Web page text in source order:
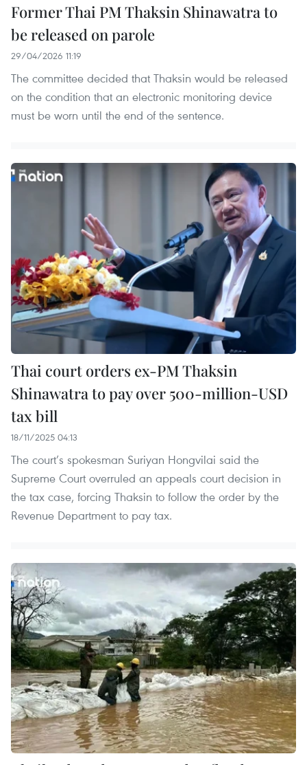
Former Thai PM Thaksin Shinawatra to
be released on parole
29/04/2026 11:19
The committee decided that Thaksin would be released
on the condition that an electronic monitoring device
must be worn until the end of the sentence.
Thai court orders ex-PM Thaksin
Shinawatra to pay over 500-million-USD
tax bill
18/11/2025 04:13
The court’s spokesman Suriyan Hongvilai said the
Supreme Court overruled an appeals court decision in
the tax case, forcing Thaksin to follow the order by the
Revenue Department to pay tax.